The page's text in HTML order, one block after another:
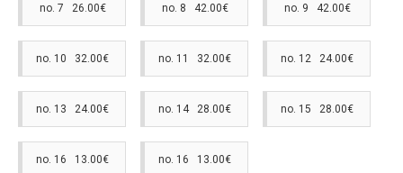
no. 7 26.00€ no. 8 42.00€ no. 9 42.00€
no. 10 32.00€ no. 11 32.00€ no. 12 24.00€
no. 13 24.00€ no. 14 28.00€ no. 15 28.00€
no. 16 13.00€ no. 16 13.00€